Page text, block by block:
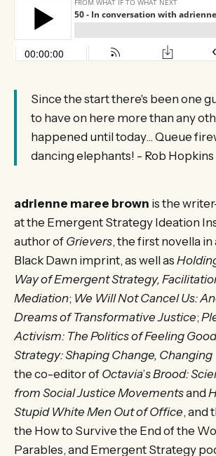
Since the start there's been one
to have on here more than any
happened until today... Queue
dancing elephants! - Rob Hopkins
adrienne maree brown is the
at the Emergent Strategy Ideation
author of Grievers, the first novella
Black Dawn imprint, as well as
Way of Emergent Strategy,
Mediation; We Will Not Cancel Us:
Dreams of Transformative Justice;
Activism: The Politics of Feeling Good
Strategy: Shaping Change, Changing
the co-editor of Octavia’s Brood:
from Social Justice Movementsand
Stupid White Men Out of Office, and
the How to Survive the End of the
Parables, and Emergent Strategy